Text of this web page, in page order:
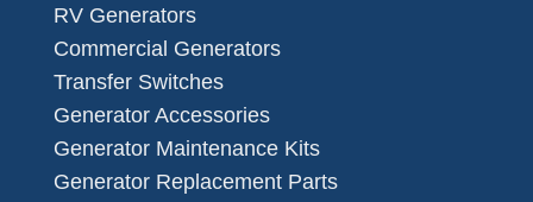
RV Generators
Commercial Generators
Transfer Switches
Generator Accessories
Generator Maintenance Kits
Generator Replacement Parts